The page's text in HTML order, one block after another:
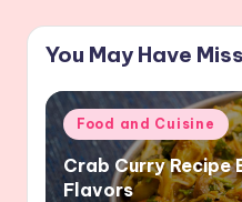
You May Have
Posted
in
Food and Cuisine
Crab Curry Recipe
Flavors